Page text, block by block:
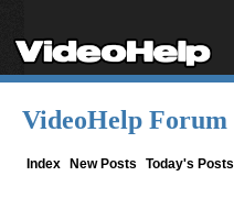
VideoHelp Forum
Index New Posts Today's Posts